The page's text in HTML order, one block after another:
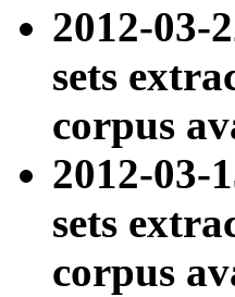
2012-03-
sets
corpus
2012-03-
sets
corpus